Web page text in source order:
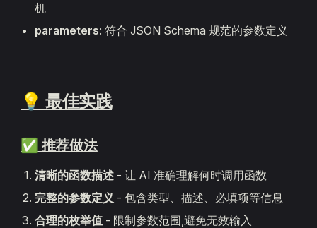
机
parameters: 符合 JSON Schema 规范的参数定义
💡 最佳实践
✅ 推荐做法
清晰的函数描述 - 让 AI 准确理解何时调用函数
完整的参数定义 - 包含类型、描述、必填项等信息
合理的枚举值 - 限制参数范围,避免无效输入